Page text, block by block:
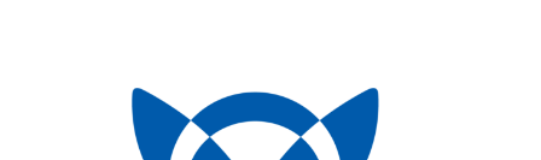
Conservation